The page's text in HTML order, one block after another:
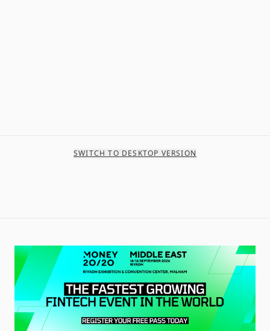
SWITCH TO DESKTOP VERSION